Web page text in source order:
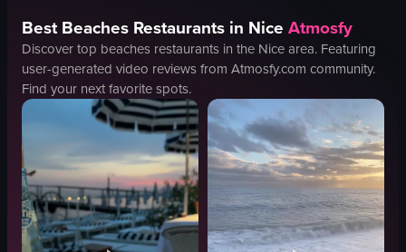
BestBeaches Restaurants in Nice Atmosfy
Discover top beaches restaurants in the Nicearea. Featuring
user-generated video reviews from Atmosfy.com community.
Find your next favorite spots.